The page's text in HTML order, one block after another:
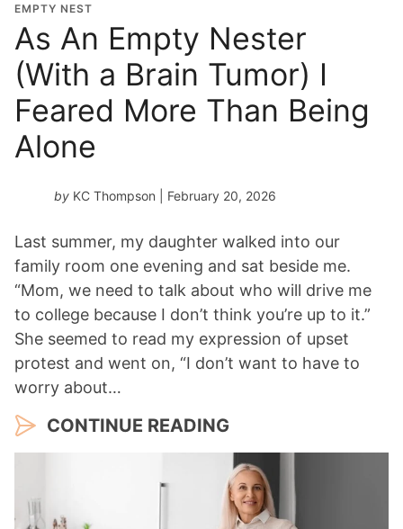
EMPTY NEST
As An Empty Nester
(With a Brain Tumor) I
Feared More Than Being
Alone
by KC Thompson | February 20, 2026
Last summer, my daughter walked into our
family room one evening and sat beside me.
“Mom, we need to talk about who will drive me
to college because I don’t think you’re up to it.”
She seemed to read my expression of upset
protest and went on, “I don’t want to have to
worry about…
CONTINUE READING